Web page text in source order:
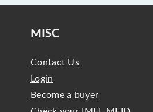
MISC
Contact Us
Login
Become a buyer